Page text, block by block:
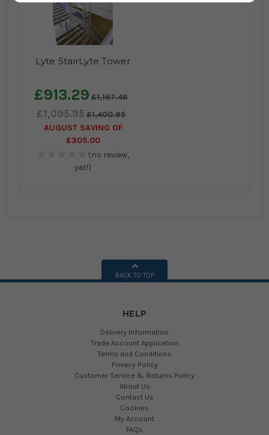
Lyte StairLyte Tower
£913.29 £1,167.46
£1,095.95 £1,400.95
AUGUST SAVING OF
£305.00
(no review,
yet!)
BACK TO TOP
HELP
Delivery Information
Trade Account Application
Terms and Conditions
Privacy Policy
Customer Service & Returns Policy
About Us
Contact Us
Cookies
My Account
FAQs